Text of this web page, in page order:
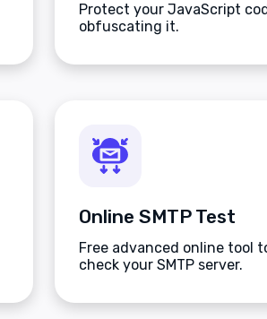
Protect your JavaScript
obfuscating it.
Online SMTP Test
Free advanced online tool
check your SMTP server.